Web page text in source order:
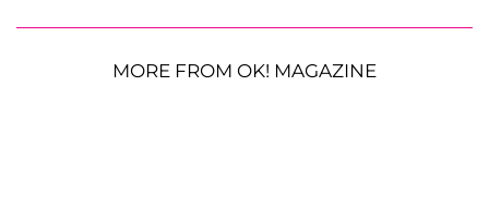
MORE FROM OK! MAGAZINE